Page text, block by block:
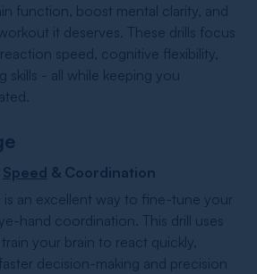
function, boost mental clarity, and
it deserves. These drills focus
speed, cognitive flexibility,
skills - all while keeping you
Speed & Coordination
is an excellent way to fine-tune your
hand coordination. This drill uses
your brain to react quickly,
decision-making and precision